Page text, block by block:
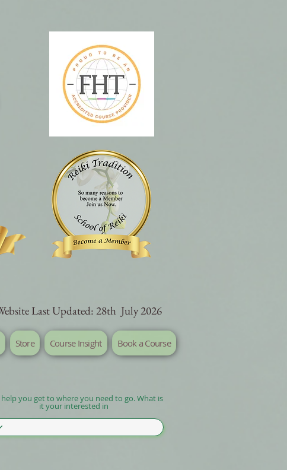
Last Updated: 28th July 2026
Store Course Insight Book a Course
help you get to where you need to go. What is
it your interested in